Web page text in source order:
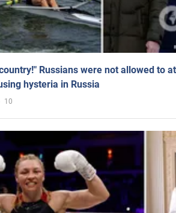
Russians were not allowed to
hysteria in Russia
10